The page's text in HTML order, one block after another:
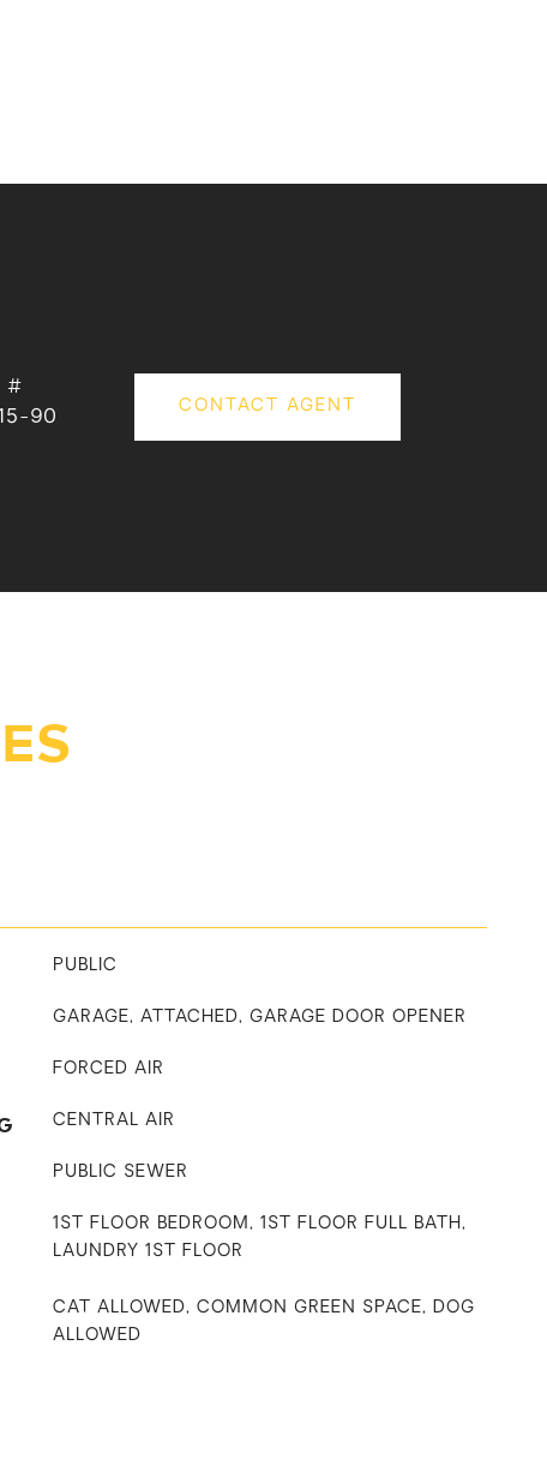
#
90
CONTACT AGENT
PUBLIC
GARAGE, ATTACHED, GARAGE DOOR OPENER
FORCED AIR
CENTRAL AIR
PUBLIC SEWER
1ST FLOOR BEDROOM, 1ST FLOOR FULL BATH,
LAUNDRY 1ST FLOOR
CAT ALLOWED, COMMON GREEN SPACE, DOG
ALLOWED